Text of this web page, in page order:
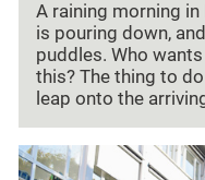
A raining morning in
is pouring down,
puddles. Who
this? The thing to
leap onto the